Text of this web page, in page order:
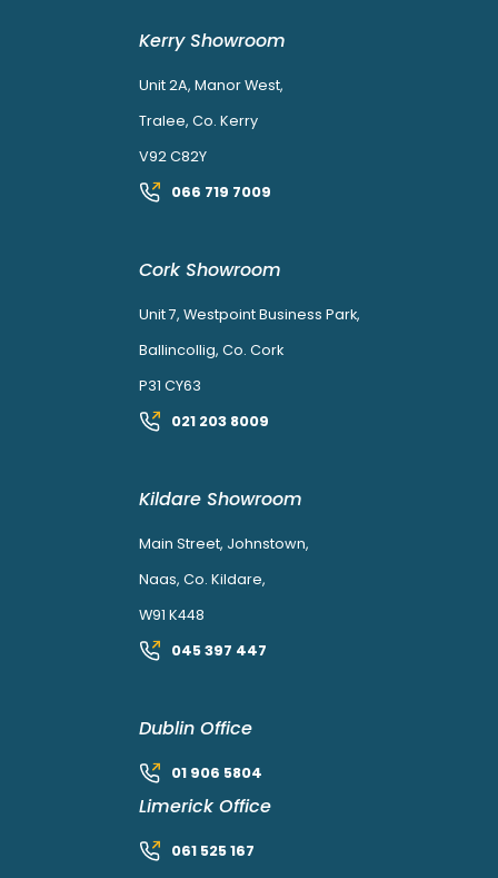
Kerry Showroom
Unit 2A, Manor West,
Tralee, Co. Kerry
V92 C82Y
066 719 7009
Cork Showroom
Unit 7, Westpoint Business Park,
Ballincollig, Co. Cork
P31 CY63
021 203 8009
Kildare Showroom
Main Street, Johnstown,
Naas, Co. Kildare,
W91 K448
045 397 447
Dublin Office
01 906 5804
Limerick Office
061 525 167